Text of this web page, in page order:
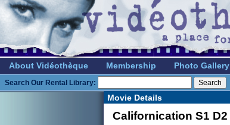
About Vidéothèque Membership Photo Gallery
Search Our Rental Library:
Movie Details
Californication S1 D2